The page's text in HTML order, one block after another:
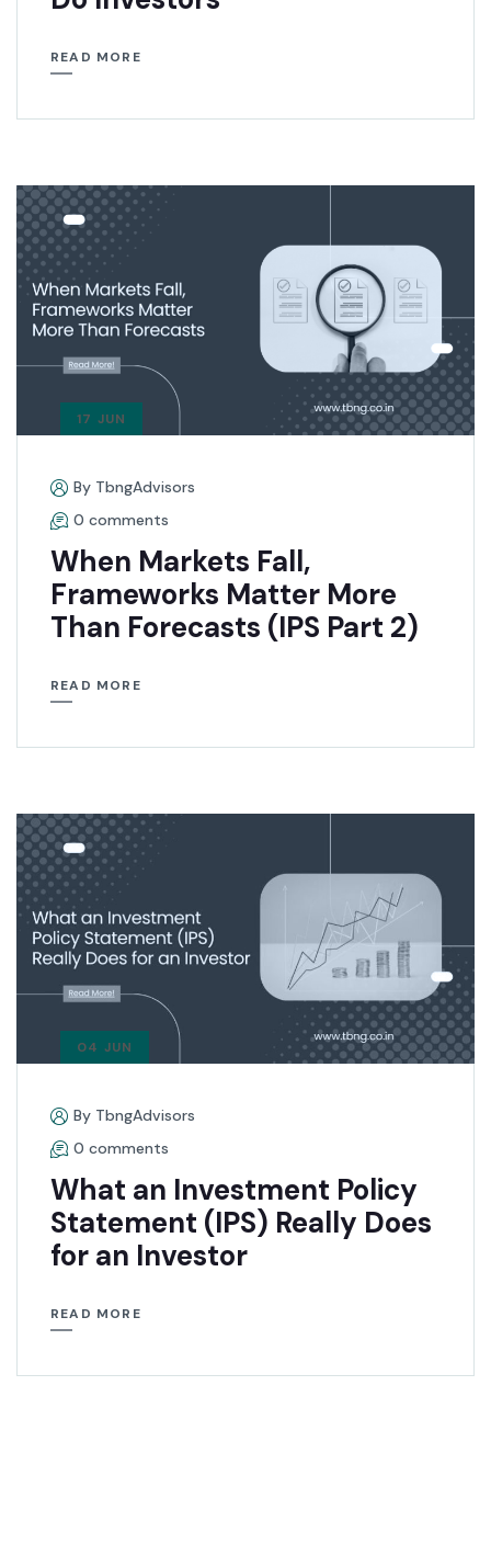
READ MORE
17 JUN
By TbngAdvisors
0 comments
When Markets Fall,
Frameworks Matter More
Than Forecasts (IPS Part 2)
READ MORE
04 JUN
By TbngAdvisors
0 comments
What an Investment Policy
Statement (IPS) Really Does
for an Investor
READ MORE